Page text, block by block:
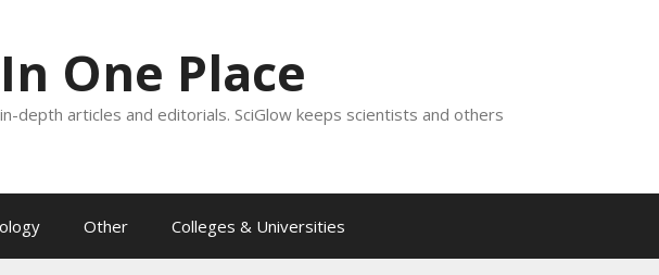
One Place
depth articles and editorials. SciGlow keeps scientists and others
Other Colleges & Universities